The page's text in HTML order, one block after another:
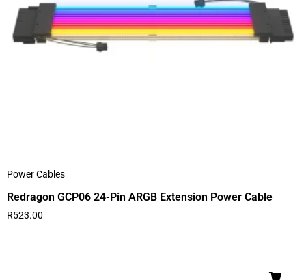
Power Cables
Redragon GCP06 24-Pin ARGB Extension Power Cable
R523.00